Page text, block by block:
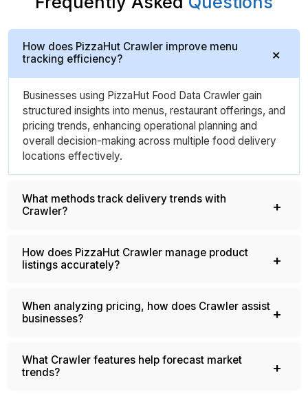
How does PizzaHut Crawler improve menu
tracking efficiency?
Businesses using PizzaHut Food Data Crawler gain
structured insights into menus, restaurant offerings, and
pricing trends, enhancing operational planning and
overall decision-making across multiple food delivery
locations effectively.
What methods track delivery trends with
Crawler?
How does PizzaHut Crawler manage product
listings accurately?
When analyzing pricing, how does Crawler assist
businesses?
What Crawler features help forecast market
trends?